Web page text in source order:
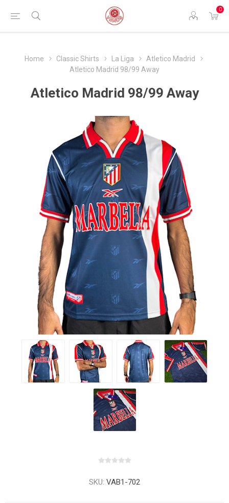
0
Home Classic Shirts La Liga
Atletico Madrid
Atletico Madrid 98/99 Away
Atletico Madrid 98/99 Away
SKU: VAB1-702